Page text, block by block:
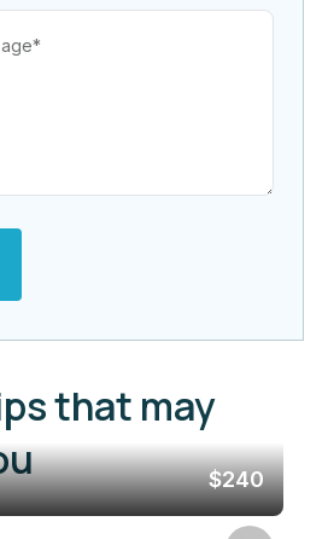
that may
$240